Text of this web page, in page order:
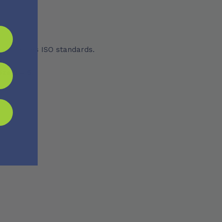
ISO standards.
Size 0 – 5.